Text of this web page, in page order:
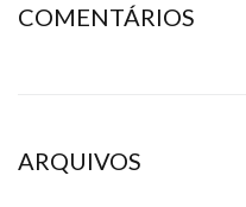
COMENTÁRIOS
ARQUIVOS